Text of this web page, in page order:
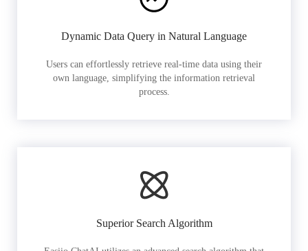
Dynamic Data Query in Natural Language
Users can effortlessly retrieve real-time data using their
own language, simplifying the information retrieval
process.
Superior Search Algorithm